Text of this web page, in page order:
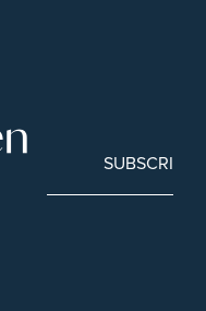
SUBSCRIBE